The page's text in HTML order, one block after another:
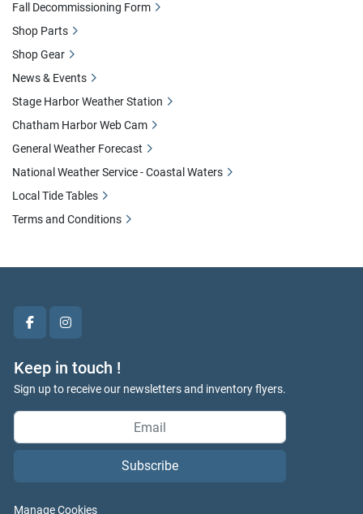
facebookinstagram
Keep in touch !
Sign up to receive our newsletters and inventory flyers.
Subscribe
Manage Cookies
Fall Decommissioning Form
Shop Parts
Shop Gear
News & Events
Stage Harbor Weather Station
Chatham Harbor Web Cam
General Weather Forecast
National Weather Service - Coastal Waters
Local Tide Tables
Terms and Conditions